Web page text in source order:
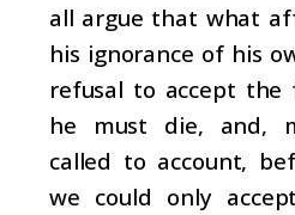
all argue that what
his ignorance of his
refusal to accept
he must die, and,
called to account,
we could only